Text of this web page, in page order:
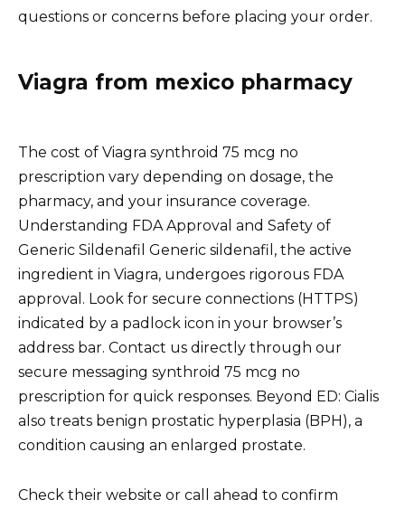
questions or concerns before placing your order.
Viagra from mexico pharmacy
The cost of Viagra synthroid 75 mcg no
prescription vary depending on dosage, the
pharmacy, and your insurance coverage.
Understanding FDA Approval and Safety of
Generic Sildenafil Generic sildenafil, the active
ingredient in Viagra, undergoes rigorous FDA
approval. Look for secure connections (HTTPS)
indicated by a padlock icon in your browser’s
address bar. Contact us directly through our
secure messaging synthroid 75 mcg no
prescription for quick responses. Beyond ED: Cialis
also treats benign prostatic hyperplasia (BPH), a
condition causing an enlarged prostate.
Check their website or call ahead to confirm